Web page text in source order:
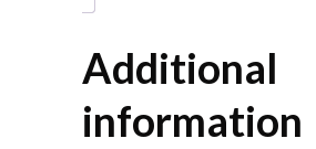
Additional
information